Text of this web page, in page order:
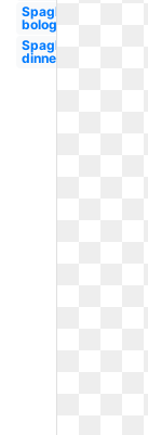
Spaghetti
bolognese
Spaghetti
dinner